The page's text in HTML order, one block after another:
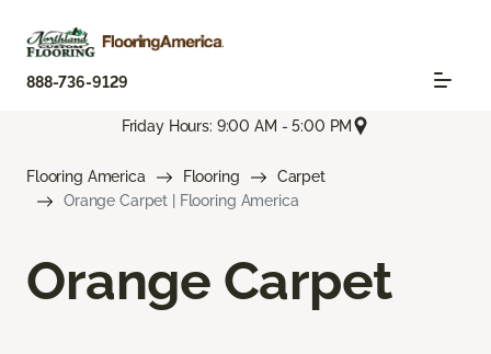
888-736-9129
Friday Hours: 9:00 AM - 5:00 PM
Flooring America Flooring
Carpet
Orange Carpet | Flooring America
Orange Carpet